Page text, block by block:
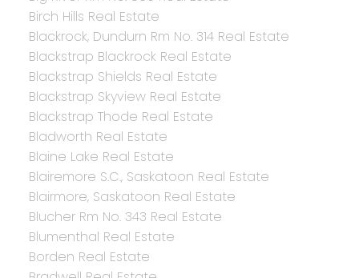
Birch Hills Real Estate
Blackrock, Dundurn Rm No. 314 Real Estate
Blackstrap Blackrock Real Estate
Blackstrap Shields Real Estate
Blackstrap Skyview Real Estate
Blackstrap Thode Real Estate
Bladworth Real Estate
Blaine Lake Real Estate
Blairemore S.C., Saskatoon Real Estate
Blairmore, Saskatoon Real Estate
Blucher Rm No. 343 Real Estate
Blumenthal Real Estate
Borden Real Estate